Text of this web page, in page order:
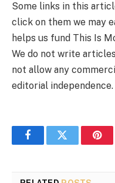
Some links in this
click on them we may
helps us fund This Is
We do not write
not allow any
editorial independence.
FacebookTwitter